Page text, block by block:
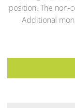
position. The non-
Additional